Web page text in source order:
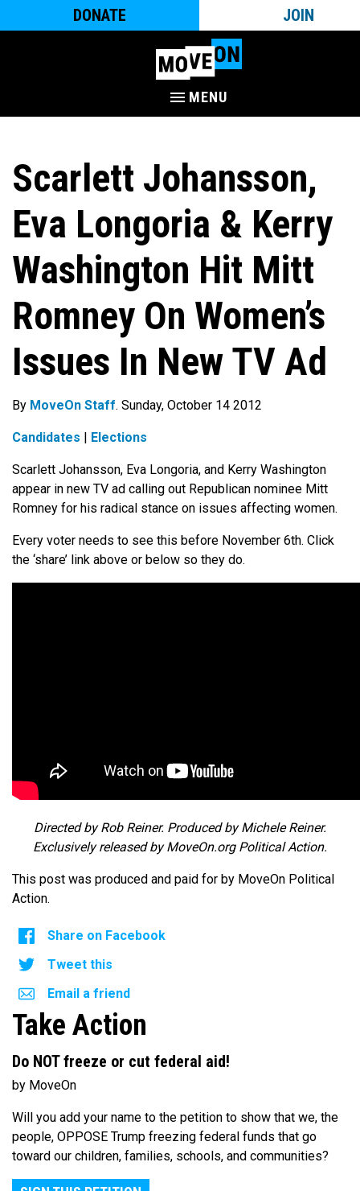
DONATE JOIN
MENU
Scarlett Johansson,
Eva Longoria & Kerry
Washington Hit Mitt
Romney On Women’s
Issues In New TV Ad
By MoveOn Staff. Sunday, October 14 2012
Candidates Elections
Scarlett Johansson, Eva Longoria, and Kerry Washington
appear in new TV ad calling out Republican nominee Mitt
Romney for his radical stance on issues affecting women.
Every voter needs to see this before November 6th. Click
the ‘share’ link above or below so they do.
Directed by Rob Reiner. Produced by Michele Reiner.
Exclusively released by MoveOn.org Political Action.
This post was produced and paid for by MoveOn Political
Action.
Share on Facebook
Tweet this
Email a friend
Take Action
Do NOT freeze or cut federal aid!
by MoveOn
Will you add your name to the petition to show that we, the
people, OPPOSE Trump freezing federal funds that go
toward our children, families, schools, and communities?